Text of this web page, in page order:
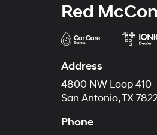
Red
Address
4800 NW Loop 410
San Antonio, TX
Phone